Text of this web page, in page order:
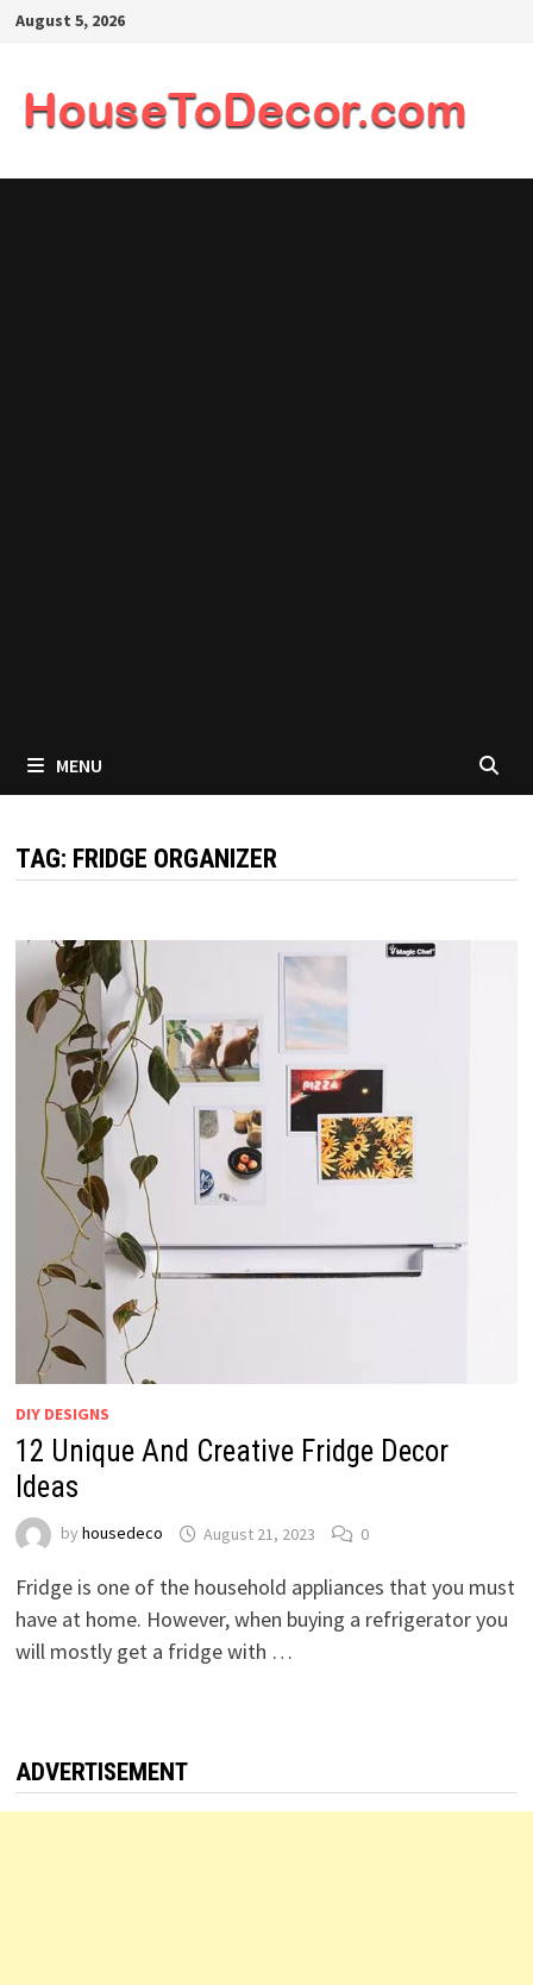
SkipAugust 5, 2026
MENU
TAG: FRIDGE ORGANIZER
DIY DESIGNS
12 Unique And Creative Fridge Decor
Ideas
by housedeco August 21, 2023 0
Fridge is one of the household appliances that you must
have at home. However, when buying a refrigerator you
will mostly get a fridge with …
ADVERTISEMENT